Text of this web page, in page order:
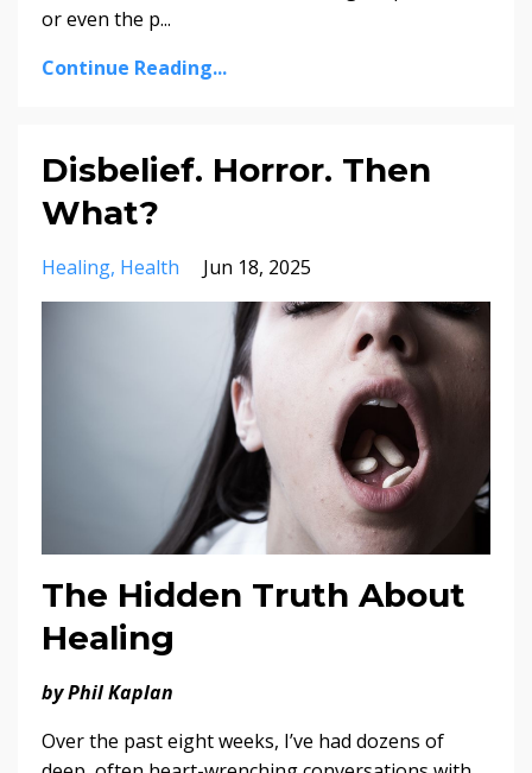
or even the p...
Continue Reading...
Disbelief. Horror. Then
What?
Healing Health Jun 18, 2025
The Hidden Truth About
Healing
by Phil Kaplan
Over the past eight weeks, I’ve had dozens of